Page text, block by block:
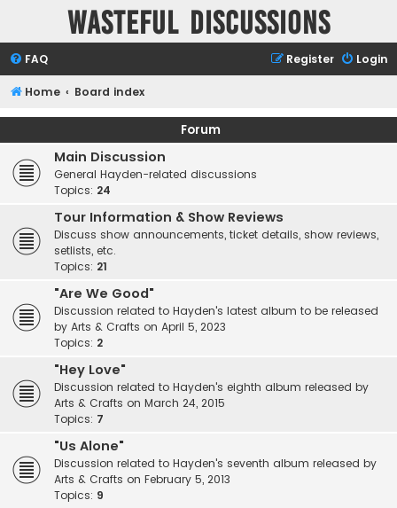
Wasteful Discussions
FAQ Login
Register
Home Board index
Forum
Main Discussion
General Hayden-related discussions
Topics: 24
Tour Information & Show Reviews
Discuss show announcements, ticket details, show reviews,
setlists, etc.
Topics: 21
"Are We Good"
Discussion related to Hayden's latest album to be released
by Arts & Crafts on April 5, 2023
Topics: 2
"Hey Love"
Discussion related to Hayden's eighth album released by
Arts & Crafts on March 24, 2015
Topics: 7
"Us Alone"
Discussion related to Hayden's seventh album released by
Arts & Crafts on February 5, 2013
Topics: 9